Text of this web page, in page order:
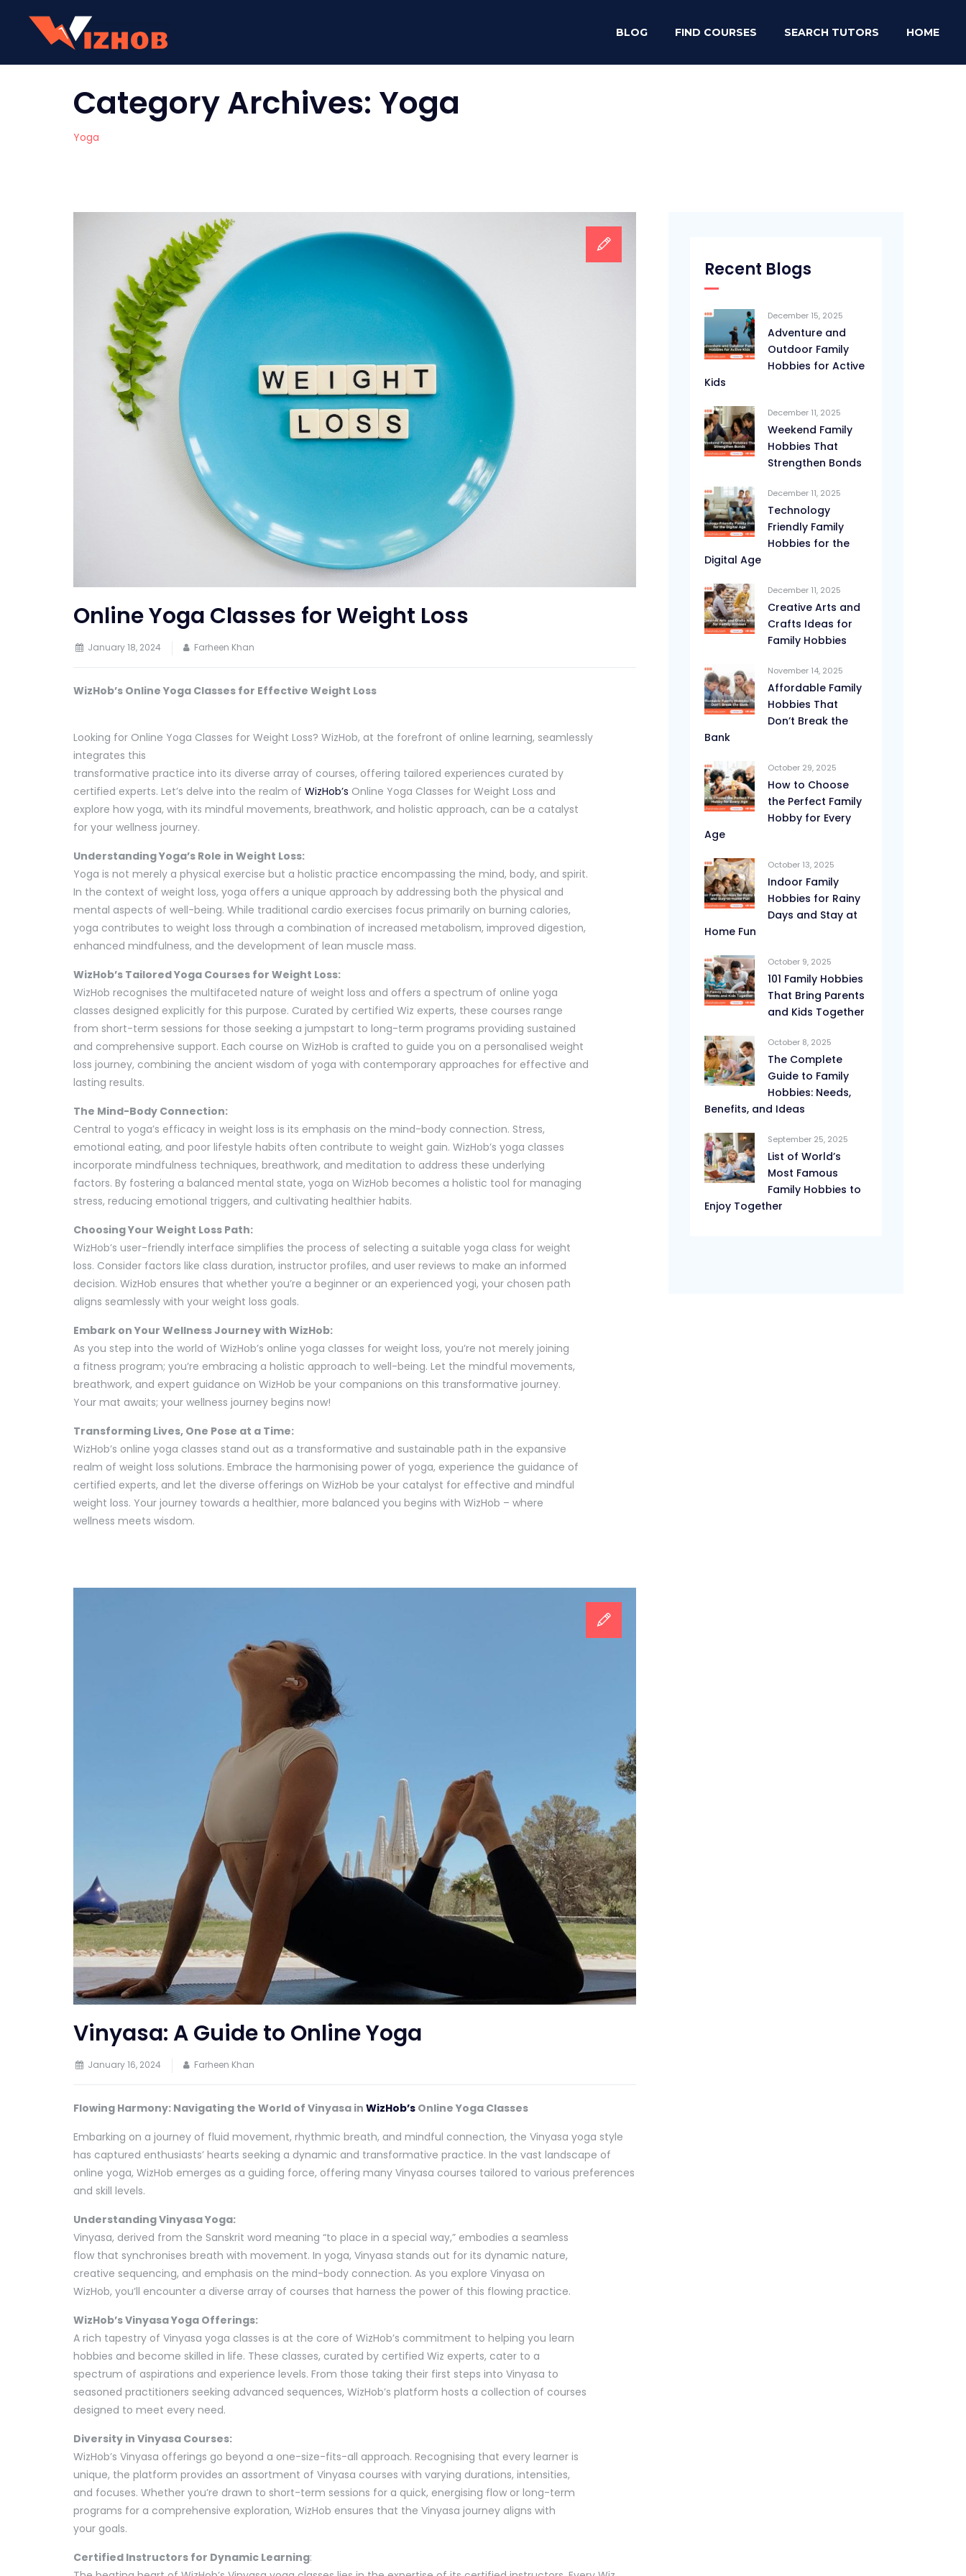
BLOG FIND COURSES SEARCH TUTORS HOME
Category Archives: Yoga
Yoga
Online Yoga Classes for Weight Loss
January 18, 2024 Farheen Khan
WizHob’s Online Yoga Classes for Effective Weight Loss
Looking for Online Yoga Classes for Weight Loss? WizHob, at the forefront of online learning, seamlessly
integrates this
transformative practice into its diverse array of courses, offering tailored experiences curated by
certified experts. Let’s delve into the realm of WizHob’s Online Yoga Classes for Weight Loss and
explore how yoga, with its mindful movements, breathwork, and holistic approach, can be a catalyst
for your wellness journey.
Understanding Yoga’s Role in Weight Loss:
Yoga is not merely a physical exercise but a holistic practice encompassing the mind, body, and spirit.
In the context of weight loss, yoga offers a unique approach by addressing both the physical and
mental aspects of well-being. While traditional cardio exercises focus primarily on burning calories,
yoga contributes to weight loss through a combination of increased metabolism, improved digestion,
enhanced mindfulness, and the development of lean muscle mass.
WizHob’s Tailored Yoga Courses for Weight Loss:
WizHob recognises the multifaceted nature of weight loss and offers a spectrum of online yoga
classes designed explicitly for this purpose. Curated by certified Wiz experts, these courses range
from short-term sessions for those seeking a jumpstart to long-term programs providing sustained
and comprehensive support. Each course on WizHob is crafted to guide you on a personalised weight
loss journey, combining the ancient wisdom of yoga with contemporary approaches for effective and
lasting results.
The Mind-Body Connection:
Central to yoga’s efficacy in weight loss is its emphasis on the mind-body connection. Stress,
emotional eating, and poor lifestyle habits often contribute to weight gain. WizHob’s yoga classes
incorporate mindfulness techniques, breathwork, and meditation to address these underlying
factors. By fostering a balanced mental state, yoga on WizHob becomes a holistic tool for managing
stress, reducing emotional triggers, and cultivating healthier habits.
Choosing Your Weight Loss Path:
WizHob’s user-friendly interface simplifies the process of selecting a suitable yoga class for weight
loss. Consider factors like class duration, instructor profiles, and user reviews to make an informed
decision. WizHob ensures that whether you’re a beginner or an experienced yogi, your chosen path
aligns seamlessly with your weight loss goals.
Embark on Your Wellness Journey with WizHob:
As you step into the world of WizHob’s online yoga classes for weight loss, you’re not merely joining
a fitness program; you’re embracing a holistic approach to well-being. Let the mindful movements,
breathwork, and expert guidance on WizHob be your companions on this transformative journey.
Your mat awaits; your wellness journey begins now!
Transforming Lives, One Pose at a Time:
WizHob’s online yoga classes stand out as a transformative and sustainable path in the expansive
realm of weight loss solutions. Embrace the harmonising power of yoga, experience the guidance of
certified experts, and let the diverse offerings on WizHob be your catalyst for effective and mindful
weight loss. Your journey towards a healthier, more balanced you begins with WizHob – where
wellness meets wisdom.
Vinyasa: A Guide to Online Yoga
January 16, 2024 Farheen Khan
Flowing Harmony: Navigating the World of Vinyasa in WizHob’s Online Yoga Classes
Embarking on a journey of fluid movement, rhythmic breath, and mindful connection, the Vinyasa yoga style
has captured enthusiasts’ hearts seeking a dynamic and transformative practice. In the vast landscape of
online yoga, WizHob emerges as a guiding force, offering many Vinyasa courses tailored to various preferences
and skill levels.
Understanding Vinyasa Yoga:
Vinyasa, derived from the Sanskrit word meaning “to place in a special way,” embodies a seamless
flow that synchronises breath with movement. In yoga, Vinyasa stands out for its dynamic nature,
creative sequencing, and emphasis on the mind-body connection. As you explore Vinyasa on
WizHob, you’ll encounter a diverse array of courses that harness the power of this flowing practice.
WizHob’s Vinyasa Yoga Offerings:
A rich tapestry of Vinyasa yoga classes is at the core of WizHob’s commitment to helping you learn
hobbies and become skilled in life. These classes, curated by certified Wiz experts, cater to a
spectrum of aspirations and experience levels. From those taking their first steps into Vinyasa to
seasoned practitioners seeking advanced sequences, WizHob’s platform hosts a collection of courses
designed to meet every need.
Diversity in Vinyasa Courses:
WizHob’s Vinyasa offerings go beyond a one-size-fits-all approach. Recognising that every learner is
unique, the platform provides an assortment of Vinyasa courses with varying durations, intensities,
and focuses. Whether you’re drawn to short-term sessions for a quick, energising flow or long-term
programs for a comprehensive exploration, WizHob ensures that the Vinyasa journey aligns with
your goals.
Certified Instructors for Dynamic Learning:
Recent Blogs
December 15, 2025
Adventure and
Outdoor Family
Hobbies for Active
Kids
December 11, 2025
Weekend Family
Hobbies That
Strengthen Bonds
December 11, 2025
Technology
Friendly Family
Hobbies for the
Digital Age
December 11, 2025
Creative Arts and
Crafts Ideas for
Family Hobbies
November 14, 2025
Affordable Family
Hobbies That
Don’t Break the
Bank
October 29, 2025
How to Choose
the Perfect Family
Hobby for Every
Age
October 13, 2025
Indoor Family
Hobbies for Rainy
Days and Stay at
Home Fun
October 9, 2025
101 Family Hobbies
That Bring Parents
and Kids Together
October 8, 2025
The Complete
Guide to Family
Hobbies: Needs,
Benefits, and Ideas
September 25, 2025
List of World’s
Most Famous
Family Hobbies to
Enjoy Together